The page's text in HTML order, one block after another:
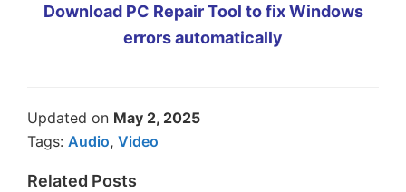
Download PC Repair Tool to fix Windows
errors automatically
Updated on May 2, 2025
Tags: Audio, Video
Related Posts